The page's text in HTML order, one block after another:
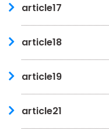
article17
article18
article19
article21